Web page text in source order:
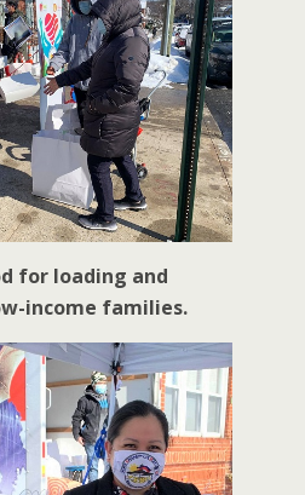
for loading and
income families.